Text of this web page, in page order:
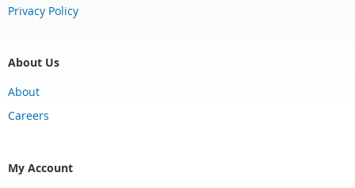
Privacy Policy
About Us
About
Careers
My Account